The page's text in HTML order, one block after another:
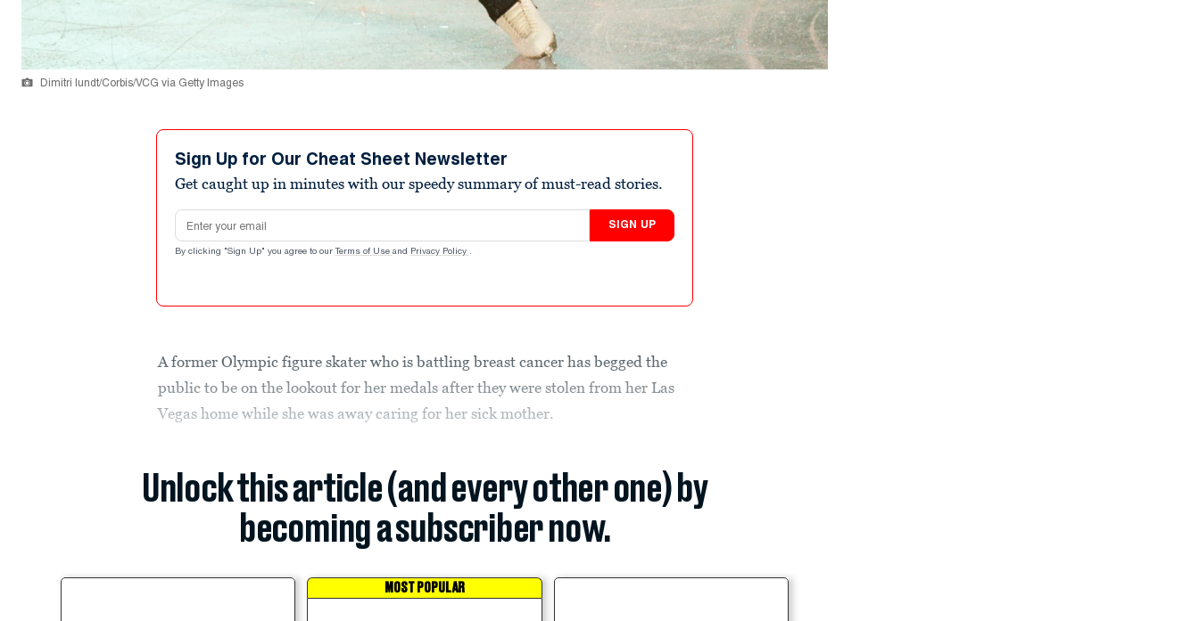
Dimitri Iundt/Corbis/VCG via Getty Images
Sign Up for Our Cheat Sheet Newsletter
Get caught up in minutes with our speedy summary of must-read stories.
Email address
SIGN UP
By clicking "Sign Up" you agree to our Terms of Use and Privacy Policy .
A former Olympic figure skater who is battling breast cancer has begged the
public to be on the lookout for her medals after they were stolen from her Las
Vegas home while she was away caring for her sick mother.
Unlock this article (and every other one) by
becoming a subscriber now.
MOST POPULAR